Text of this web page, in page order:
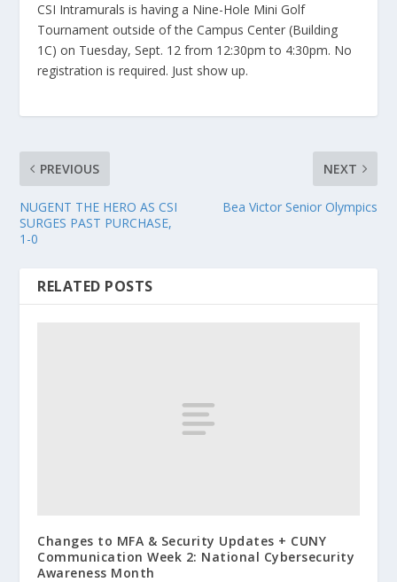
CSI Intramurals is having a Nine-Hole Mini Golf
Tournament outside of the Campus Center (Building
1C) on Tuesday, Sept. 12 from 12:30pm to 4:30pm. No
registration is required. Just show up.
PREVIOUS
NUGENT THE HERO AS CSI
SURGES PAST PURCHASE,
1-0
NEXT
Bea Victor Senior Olympics
RELATED POSTS
Changes to MFA & Security Updates + CUNY
Communication Week 2: National Cybersecurity
Awareness Month